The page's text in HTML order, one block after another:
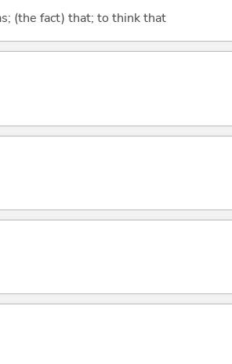
(the fact) that; to think that